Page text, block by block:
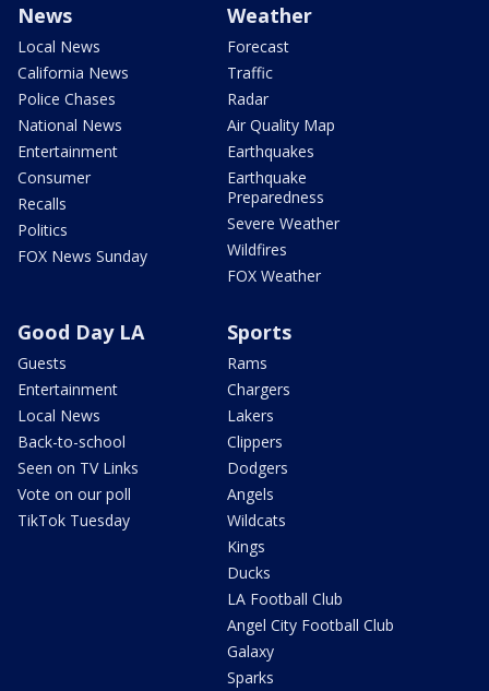
News
Local News
California News
Police Chases
National News
Entertainment
Consumer
Recalls
Politics
FOX News Sunday
Weather
Forecast
Traffic
Radar
Air Quality Map
Earthquakes
Earthquake
Preparedness
Severe Weather
Wildfires
FOX Weather
Good Day LA
Guests
Entertainment
Local News
Back-to-school
Seen on TV Links
Vote on our poll
TikTok Tuesday
Sports
Rams
Chargers
Lakers
Clippers
Dodgers
Angels
Wildcats
Kings
Ducks
LA Football Club
Angel City Football Club
Galaxy
Sparks